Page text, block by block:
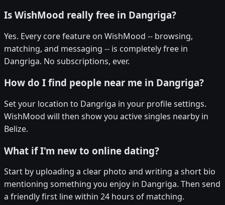
Is WishMood really free in Dangriga?
Yes. Every core feature on WishMood -- browsing,
matching, and messaging -- is completely free in
Dangriga. No subscriptions, ever.
How do I find people near me in Dangriga?
Set your location to Dangriga in your profile settings.
WishMood will then show you active singles nearby in
Belize.
What if I'm new to online dating?
Start by uploading a clear photo and writing a short bio
mentioning something you enjoy in Dangriga. Then send
a friendly first line within 24 hours of matching.